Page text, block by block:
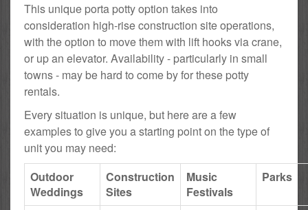
This unique porta potty option takes into
consideration high-rise construction site operations,
with the option to move them with lift hooks via crane,
or up an elevator. Availability - particularly in small
towns - may be hard to come by for these potty
rentals.
Every situation is unique, but here are a few
examples to give you a starting point on the type of
unit you may need:
Outdoor
Weddings
Construction
Sites
Music
Festivals
Parks